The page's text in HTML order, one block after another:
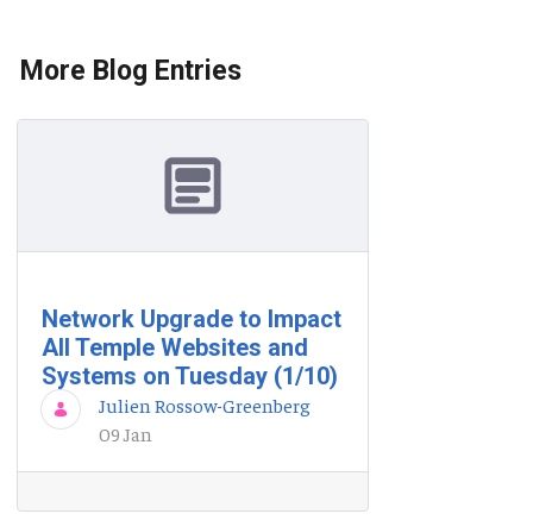
More Blog Entries
Network Upgrade to Impact
All Temple Websites and
Systems on Tuesday (1/10)
Julien Rossow-Greenberg
09 Jan